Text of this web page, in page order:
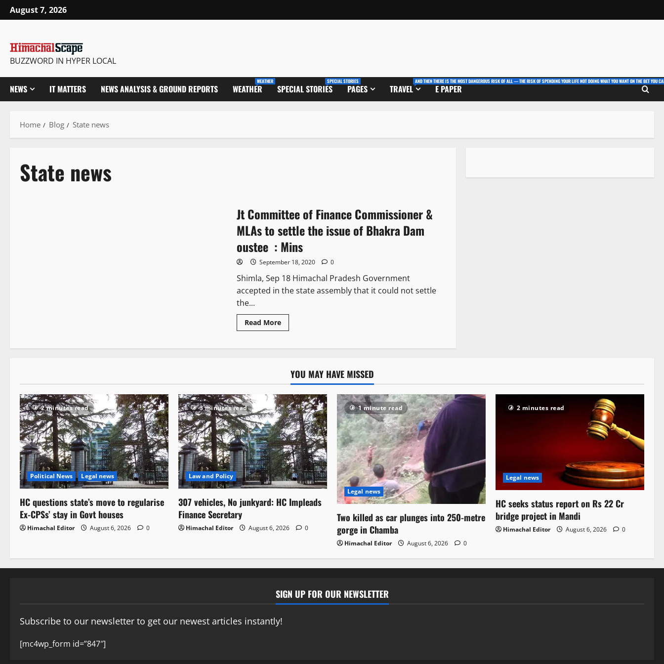
August 7, 2026
BUZZWORD IN HYPER LOCAL
NEWS IT MATTERS NEWS ANALYSIS & GROUND REPORTS WEATHER
WEATHER
SPECIAL STORIES
SPECIAL STORIES
PAGES TRAVEL
AND THEN THERE IS THE MOST DANGEROUS RISK OF ALL — THE RISK OF SPENDING YOUR LIFE NOT DOING WHAT YOU WANT ON THE BET YOU
E PAPER
Home Blog State news
State news
Jt Committee of Finance Commissioner &
MLAs to settle the issue of Bhakra Dam
oustee : Mins
September 18, 2020 0
Shimla, Sep 18 Himachal Pradesh Government
accepted in the state assembly that it could not settle
the...
Read More
YOU MAY HAVE MISSED
2 minutes read
Political News Legal news
HC questions state’s move to regularise
Ex-CPSs’ stay in Govt houses
Himachal Editor August 6, 2026 0
3 minutes read
Law and Policy
307 vehicles, No junkyard: HC Impleads
Finance Secretary
Himachal Editor August 6, 2026 0
1 minute read
Legal news
Two killed as car plunges into 250-metre
gorge in Chamba
Himachal Editor August 6, 2026 0
2 minutes read
Legal news
HC seeks status report on Rs 22 Cr
bridge project in Mandi
Himachal Editor August 6, 2026 0
SIGN UP FOR OUR NEWSLETTER
Subscribe to our newsletter to get our newest articles instantly!
[mc4wp_form id=”847″]